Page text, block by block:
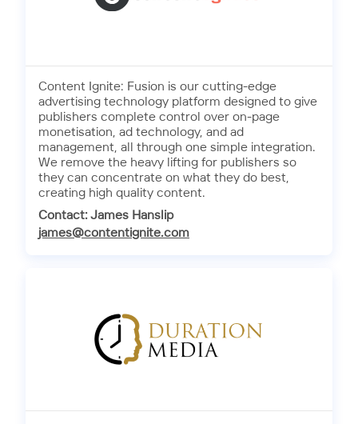
Content Ignite: Fusion is our cutting-edge
advertising technology platform designed to give
publishers complete control over on-page
monetisation, ad technology, and ad
management, all through one simple integration.
We remove the heavy lifting for publishers so
they can concentrate on what they do best,
creating high quality content.
Contact: James Hanslip
james@contentignite.com